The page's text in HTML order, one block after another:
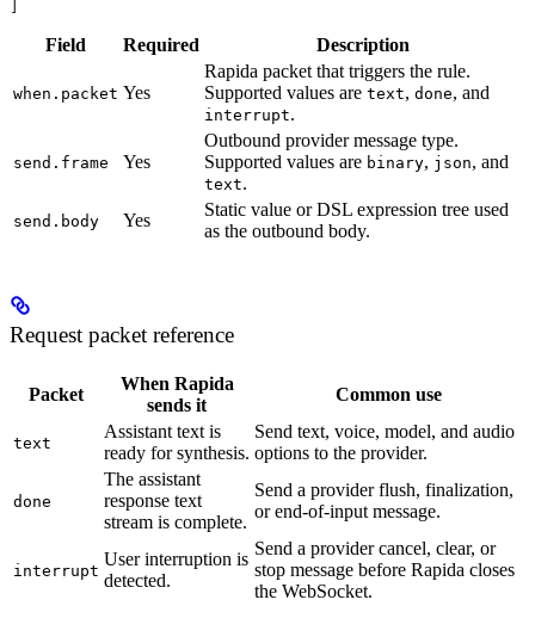
Field Required Description
when.packet Yes
Rapida packet that triggers the rule.
Supported values are text, done, and
interrupt.
send.frame Yes
Outbound provider message type.
Supported values are binary, json, and
text.
send.body Yes
Static value or DSL expression tree used
as the outbound body.
Request packet reference
Packet
When Rapida
sends it
Common use
text
Assistant text is
ready for synthesis.
Send text, voice, model, and audio
options to the provider.
done
The assistant
response text
stream is complete.
Send a provider flush, finalization,
or end-of-input message.
interrupt
User interruption is
detected.
Send a provider cancel, clear, or
stop message before Rapida closes
the WebSocket.